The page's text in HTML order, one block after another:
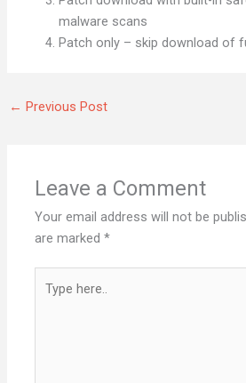
malware scans
Patch only – skip download of
← Previous Post
Leave a Comment
Your email address will not be
are marked*
here..